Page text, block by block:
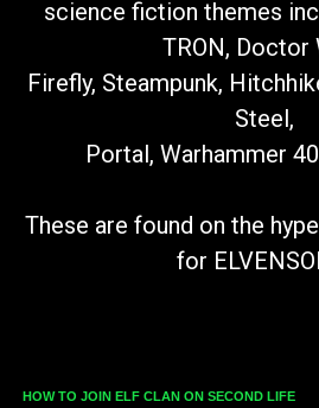
science fiction themes
TRON, Doctor
Firefly, Steampunk,
Steel,
Portal, Warhammer
These are found on the
for
HOW TO JOIN ELF CLAN ON SECOND LIFE